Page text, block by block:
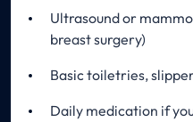
Ultrasound or
breast surgery)
Basic toiletries,
Daily medication if